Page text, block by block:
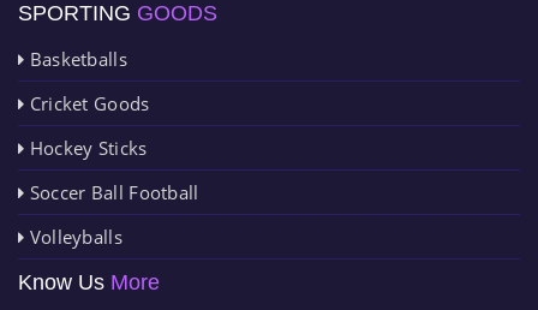
SPORTING GOODS
Basketballs
Cricket Goods
Hockey Sticks
Soccer Ball Football
Volleyballs
Know Us More